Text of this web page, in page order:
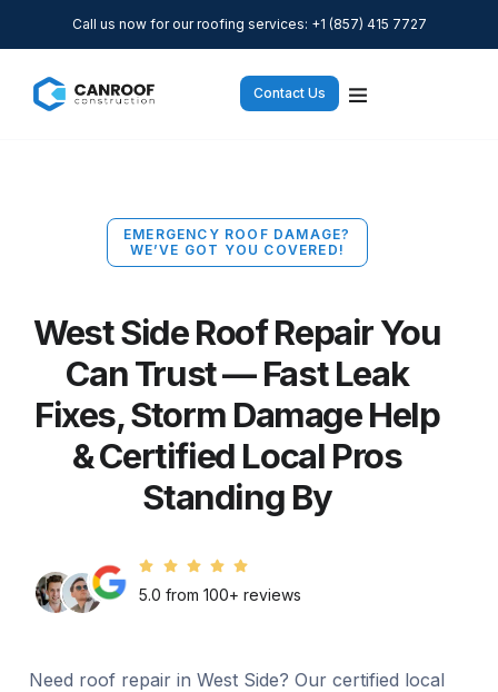
Call us now for our roofing services: +1 (857) 415 7727
Contact Us
EMERGENCY ROOF DAMAGE?
WE’VE GOT YOU COVERED!
West Side Roof Repair You
Can Trust — Fast Leak
Fixes, Storm Damage Help
& Certified Local Pros
Standing By
5.0 from 100+ reviews
Need roof repair in West Side? Our certified local